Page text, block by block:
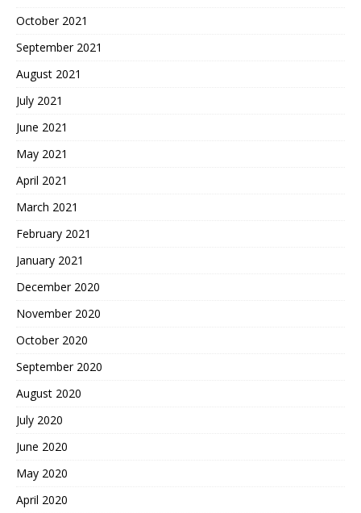
October 2021
September 2021
August 2021
July 2021
June 2021
May 2021
April 2021
March 2021
February 2021
January 2021
December 2020
November 2020
October 2020
September 2020
August 2020
July 2020
June 2020
May 2020
April 2020